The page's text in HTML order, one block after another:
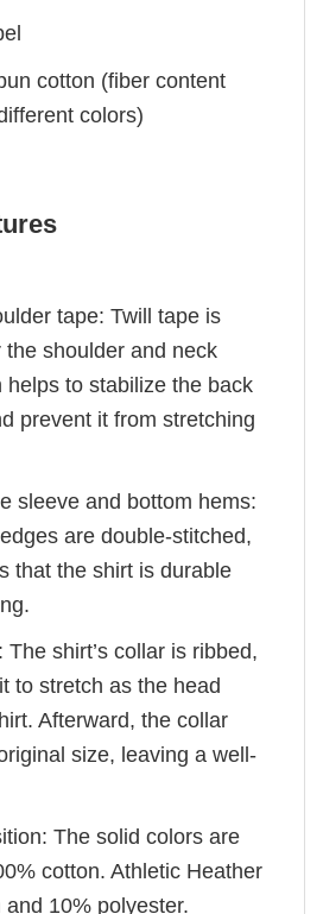
cotton (fiber content
colors)
tape: Twill tape is
the shoulder and neck
helps to stabilize the back
prevent it from stretching
sleeve and bottom hems:
are double-stitched,
that the shirt is durable
The shirt’s collar is ribbed,
to stretch as the head
Afterward, the collar
size, leaving a well-
The solid colors are
cotton. Athletic Heather
10% polyester.